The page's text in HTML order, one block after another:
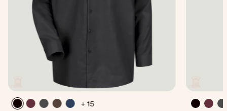
+ 15